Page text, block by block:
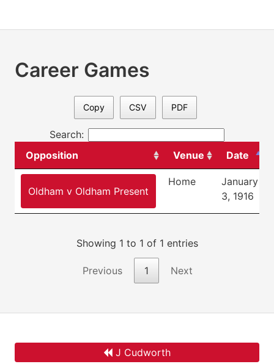
Career Games
Copy CSV PDF
Search:
Opposition
Venue Date
Oldham v Oldham Present
Home
January
3, 1916
Showing 1 to 1 of 1 entries
Previous 1 Next
J Cudworth